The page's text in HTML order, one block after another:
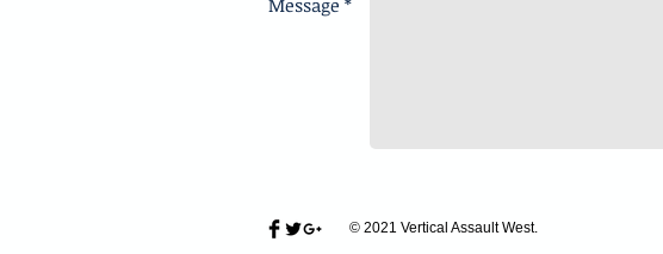
Message *
© 2021 Vertical Assault West.